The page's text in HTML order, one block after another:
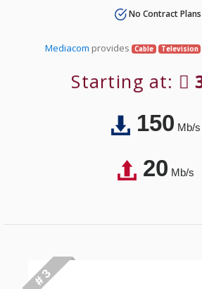
No Contract Plans
Mediacom provides Cable Television
Starting at:
150Mb/s
20Mb/s
# 3